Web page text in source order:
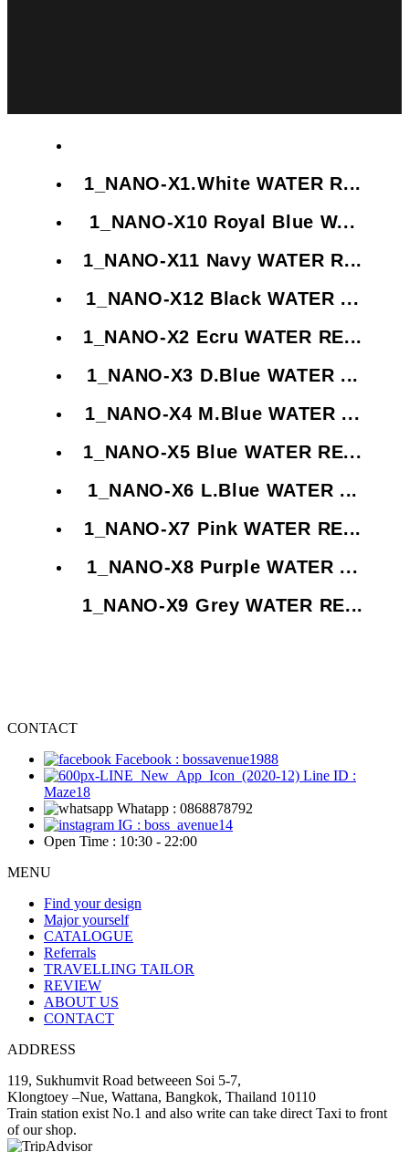
1_NANO-X1.White WATER R...
1_NANO-X10 Royal Blue W...
1_NANO-X11 Navy WATER R...
1_NANO-X12 Black WATER ...
1_NANO-X2 Ecru WATER RE...
1_NANO-X3 D.Blue WATER ...
1_NANO-X4 M.Blue WATER ...
1_NANO-X5 Blue WATER RE...
1_NANO-X6 L.Blue WATER ...
1_NANO-X7 Pink WATER RE...
1_NANO-X8 Purple WATER ...
1_NANO-X9 Grey WATER RE...
CONTACT
Facebook : bossavenue1988
Line ID :
Maze18
Whatapp : 0868878792
IG : boss_avenue14
Open Time : 10:30 - 22:00
MENU
Find your design
Major yourself
CATALOGUE
Referrals
TRAVELLING TAILOR
REVIEW
ABOUT US
CONTACT
ADDRESS
119, Sukhumvit Road betweeen Soi 5-7,
Klongtoey –Nue, Wattana, Bangkok, Thailand 10110
Train station exist No.1 and also write can take direct Taxi to front
of our shop.